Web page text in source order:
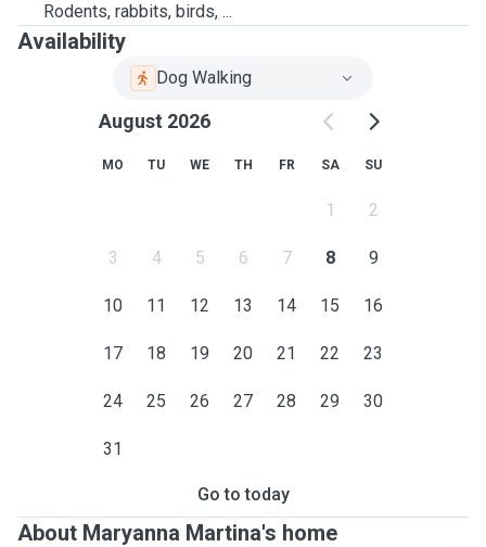
Rodents, rabbits, birds, ...
Availability
Dog Walking
August 2026
MO TU WE TH FR SA SU
1 2
3 4 5 6 7 8 9
10 11 12 13 14 15 16
17 18 19 20 21 22 23
24 25 26 27 28 29 30
31
Go to today
About Maryanna Martina's home